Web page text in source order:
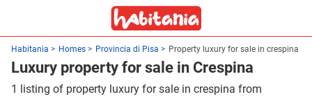
Habitania Homes Provincia di Pisa Property luxury for sale in crespina
Luxury property for sale in Crespina
1 listing of property luxury for sale in crespina from